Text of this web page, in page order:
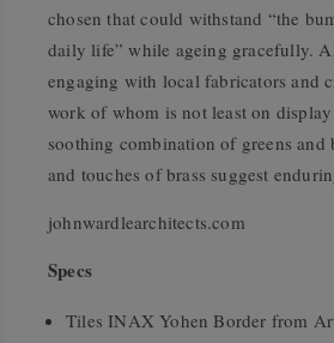
chosen that could withstand “the
daily life” while ageing gracefully.
engaging with local fabricators and
work of whom is not least on
soothing combination of greens and
and touches of brass suggest
johnwardlearchitects.com
Specs
Tiles INAX Yohen Border from